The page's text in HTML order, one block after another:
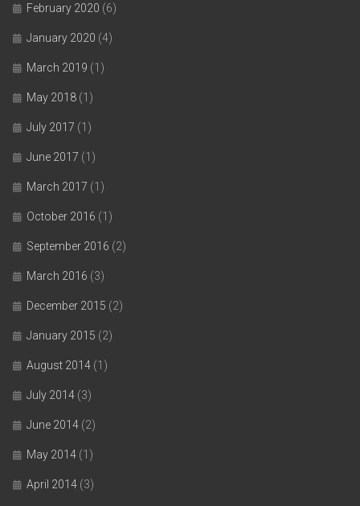
February 2020 (6)
January 2020 (4)
March 2019 (1)
May 2018 (1)
July 2017 (1)
June 2017 (1)
March 2017 (1)
October 2016 (1)
September 2016 (2)
March 2016 (3)
December 2015 (2)
January 2015 (2)
August 2014 (1)
July 2014 (3)
June 2014 (2)
May 2014 (1)
April 2014 (3)